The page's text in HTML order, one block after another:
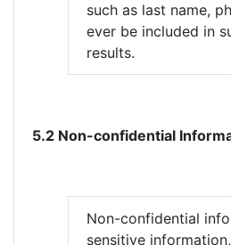
such as last name,
ever be included in
results.
5.2 Non-confidential
Non-confidential
sensitive